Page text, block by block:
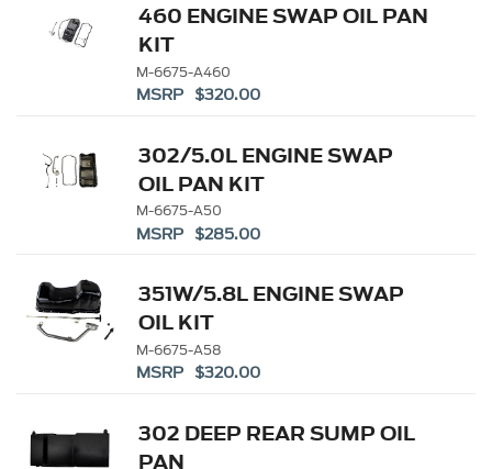
460 ENGINE SWAP OIL PAN
KIT
M-6675-A460
MSRP $320.00
302/5.0L ENGINE SWAP
OIL PAN KIT
M-6675-A50
MSRP $285.00
351W/5.8L ENGINE SWAP
OIL KIT
M-6675-A58
MSRP $320.00
302 DEEP REAR SUMP OIL
PAN